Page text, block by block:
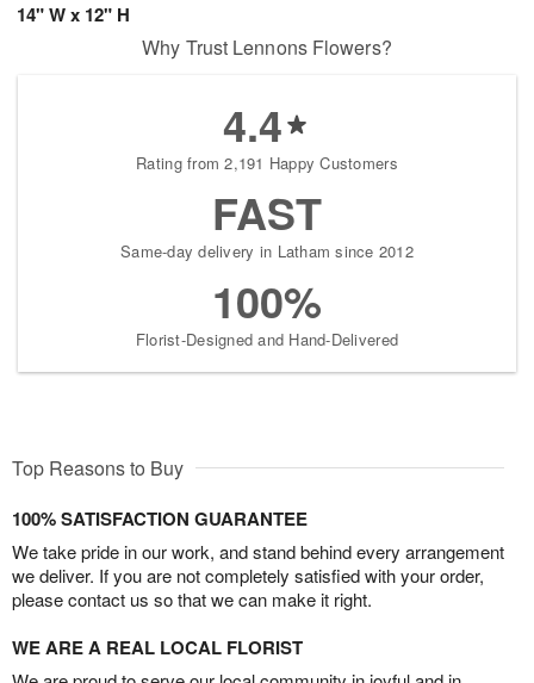
14" W x 12" H
Why Trust Lennons Flowers?
4.4
Rating from 2,191 Happy Customers
FAST
Same-day delivery in Latham since 2012
100%
Florist-Designed and Hand-Delivered
Top Reasons to Buy
100% SATISFACTION GUARANTEE
We take pride in our work, and stand behind every arrangement
we deliver. If you are not completely satisfied with your order,
please contact us so that we can make it right.
WE ARE A REAL LOCAL FLORIST